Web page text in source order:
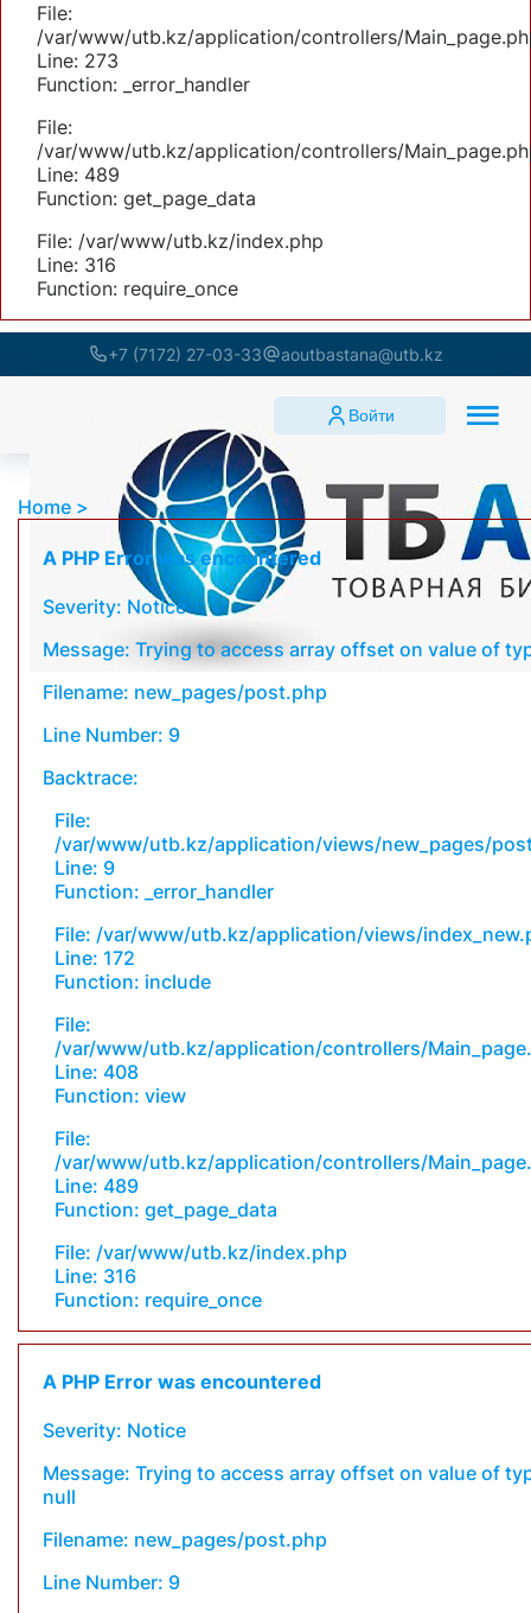
File:
/var/www/utb.kz/application/controllers/
Line: 273
Function: _error_handler
File:
/var/www/utb.kz/application/controllers/
Line: 489
Function: get_page_data
File: /var/www/utb.kz/index.php
Line: 316
Function: require_once
+7 (7172) 27-03-33 aoutbastana@utb.kz
Войти
Home
A PHP Error was encountered
Severity: Notice
Message: Trying to access array offset on value of
Filename: new_pages/post.php
Line Number: 9
Backtrace:
File:
/var/www/utb.kz/application/views/new_pages/
Line: 9
Function: _error_handler
File: /var/www/utb.kz/application/views/
Line: 172
Function: include
File:
/var/www/utb.kz/application/controllers/
Line: 408
Function: view
File:
/var/www/utb.kz/application/controllers/
Line: 489
Function: get_page_data
File: /var/www/utb.kz/index.php
Line: 316
Function: require_once
A PHP Error was encountered
Severity: Notice
Message: Trying to access array offset on value of
null
Filename: new_pages/post.php
Line Number: 9